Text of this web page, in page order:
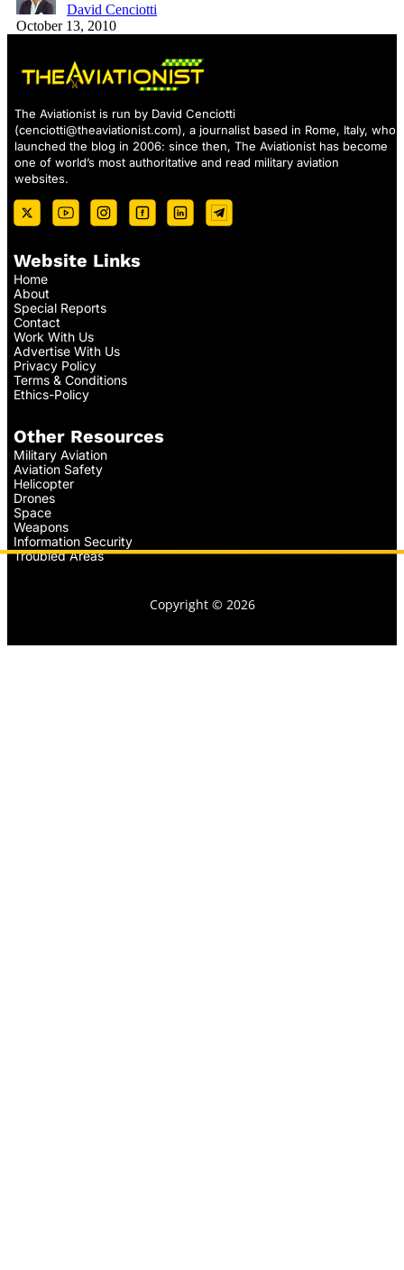
David Cenciotti
October 13, 2010
The Aviationist is run by David Cenciotti
(cenciotti@theaviationist.com), a journalist based in Rome, Italy, who
launched the blog in 2006: since then, The Aviationist has become
one of world’s most authoritative and read military aviation
websites.
Website Links
Home
About
Special Reports
Contact
Work With Us
Advertise With Us
Privacy Policy
Terms & Conditions
Ethics-Policy
Other Resources
Military Aviation
Aviation Safety
Helicopter
Drones
Space
Weapons
Information Security
Troubled Areas
Copyright © 2026